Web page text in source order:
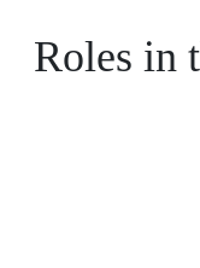
Roles in